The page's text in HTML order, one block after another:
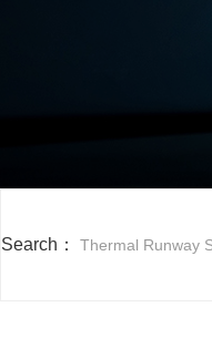
Search： Thermal Runway